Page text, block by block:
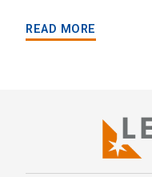
READ MORE